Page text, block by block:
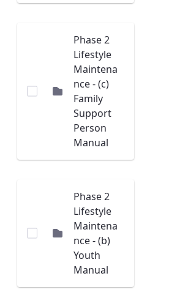
Phase 2
Lifestyle
Maintena
nce - (c)
Family
Support
Person
Manual
Phase 2
Lifestyle
Maintena
nce - (b)
Youth
Manual